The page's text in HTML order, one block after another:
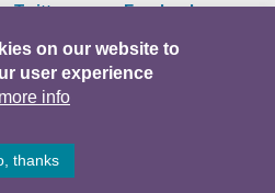
Twitter Facebook
on our website to
user experience
info
thanks